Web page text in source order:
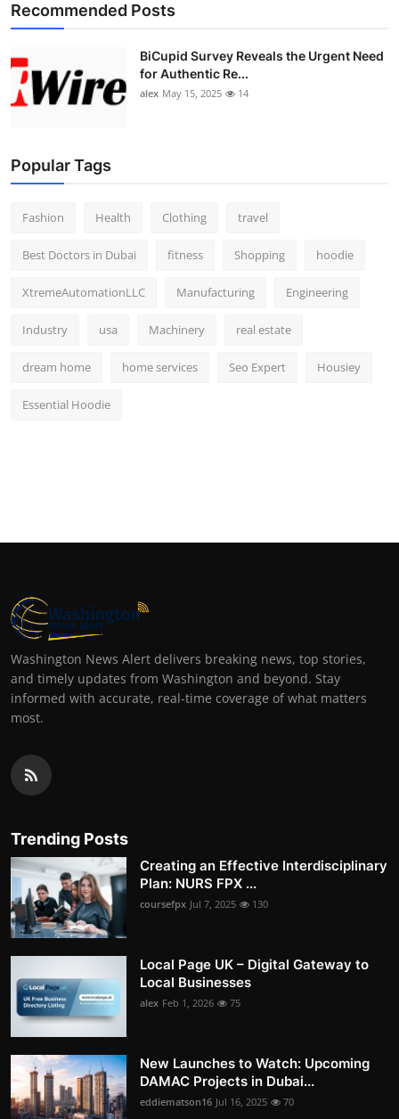
Recommended Posts
BiCupid Survey Reveals the Urgent Need
for Authentic Re...
alex May 15, 2025 14
Popular Tags
Fashion Health Clothing travel
Best Doctors in Dubai fitness Shopping hoodie
XtremeAutomationLLC Manufacturing Engineering
Industry usa Machinery real estate
dream home home services Seo Expert Housiey
Essential Hoodie
Washington News Alert delivers breaking news, top stories,
and timely updates from Washington and beyond. Stay
informed with accurate, real-time coverage of what matters
most.
Trending Posts
Creating an Effective Interdisciplinary
Plan: NURS FPX ...
coursefpx Jul 7, 2025 130
Local Page UK – Digital Gateway to
Local Businesses
alex Feb 1, 2026 75
New Launches to Watch: Upcoming
DAMAC Projects in Dubai...
eddiematson16 Jul 16, 2025 70